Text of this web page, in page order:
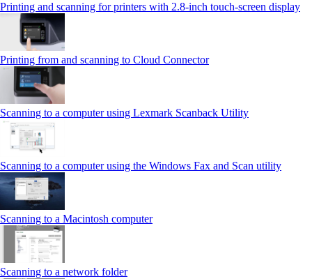
Printing and scanning for printers with 2.8‑inch touch‑screen display
Printing from and scanning to Cloud Connector
Scanning to a computer using Lexmark Scanback Utility
Scanning to a computer using the Windows Fax and Scan utility
Scanning to a Macintosh computer
Scanning to a network folder